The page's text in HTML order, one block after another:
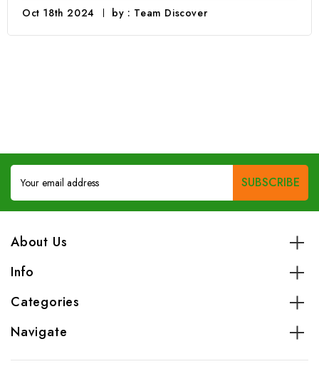
Oct 18th 2024 by : Team Discover
Email
Address
About Us
Info
Categories
Navigate